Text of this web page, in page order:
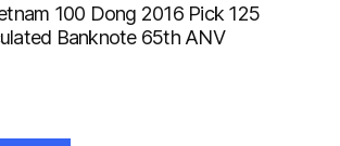
100 Dong 2016 Pick 125
Banknote 65th ANV